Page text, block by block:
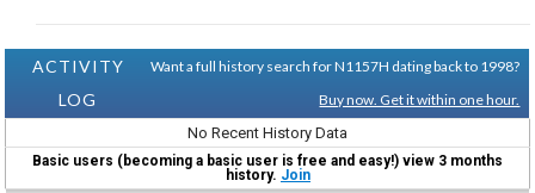
ACTIVITY
LOG
Want a full history search for N1157H dating back to 1998?
Buy now. Get it within one hour.
No Recent History Data
Basic users (becoming a basic user is free and easy!) view 3 months
history. Join